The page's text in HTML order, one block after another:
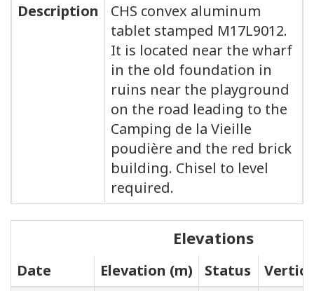
Description
CHS convex aluminum
tablet stamped M17L9012.
It is located near the wharf
in the old foundation in
ruins near the playground
on the road leading to the
Camping de la Vieille
poudière and the red brick
building. Chisel to level
required.
Elevations
Date Elevation (m) Status